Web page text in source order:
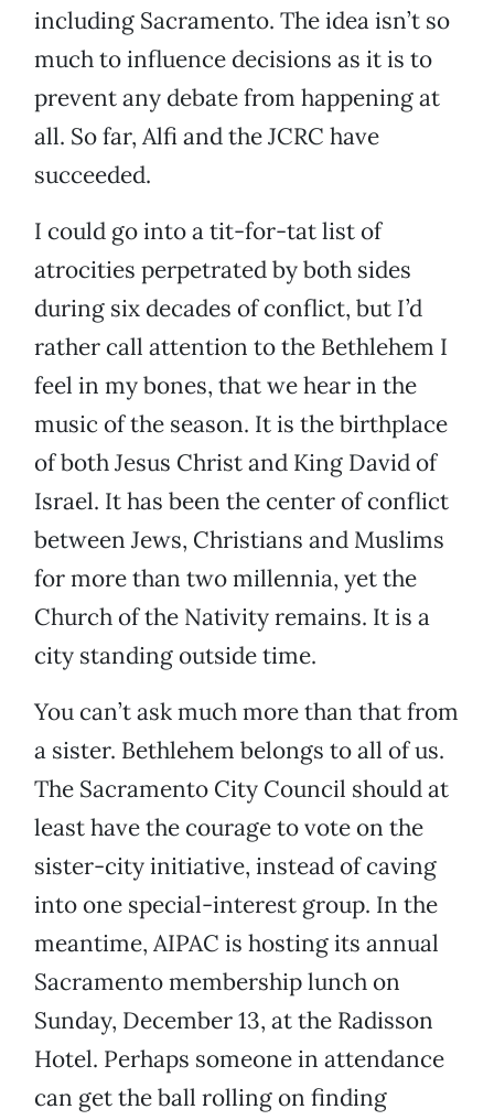
including Sacramento. The idea isn’t so
much to influence decisions as it is to
prevent any debate from happening at
all. So far, Alfi and the JCRC have
succeeded.
I could go into a tit-for-tat list of
atrocities perpetrated by both sides
during six decades of conflict, but I’d
rather call attention to the Bethlehem I
feel in my bones, that we hear in the
music of the season. It is the birthplace
of both Jesus Christ and King David of
Israel. It has been the center of conflict
between Jews, Christians and Muslims
for more than two millennia, yet the
Church of the Nativity remains. It is a
city standing outside time.
You can’t ask much more than that from
a sister. Bethlehem belongs to all of us.
The Sacramento City Council should at
least have the courage to vote on the
sister-city initiative, instead of caving
into one special-interest group. In the
meantime, AIPAC is hosting its annual
Sacramento membership lunch on
Sunday, December 13, at the Radisson
Hotel. Perhaps someone in attendance
can get the ball rolling on finding